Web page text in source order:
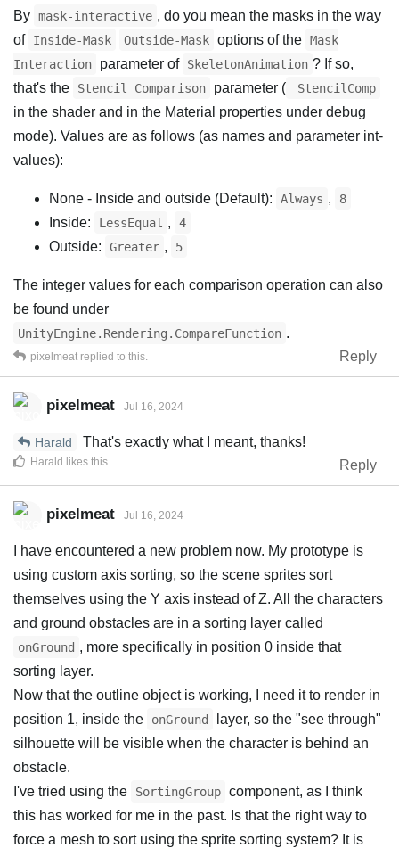
By mask-interactive , do you mean the masks in the way
of Inside-Mask Outside-Mask options of the Mask
Interaction
parameter of SkeletonAnimation ? If so,
that's the
Stencil Comparison parameter ( _StencilComp
in the shader and in the Material properties under debug
mode). Values are as follows (as names and parameter int-
values):
None - Inside and outside (Default): Always , 8
Inside: LessEqual , 4
Outside: Greater , 5
The integer values for each comparison operation can also
be found under
UnityEngine.Rendering.CompareFunction .
Reply
pixelmeat replied to this.
pixelmeat Jul 16, 2024
Harald
That's exactly what I meant, thanks!
Reply
Harald likes this
pixelmeat Jul 16, 2024
I have encountered a new problem now. My prototype is
using custom axis sorting, so the scene sprites sort
themselves using the Y axis instead of Z. All the characters
and ground obstacles are in a sorting layer called
onGround , more specifically in position 0 inside that
sorting layer.
Now that the outline object is working, I need it to render in
position 1, inside the
onGround
layer, so the "see through"
silhouette will be visible when the character is behind an
obstacle.
I've tried using the
SortingGroup component, as I think
this has worked for me in the past. Is that the right way to
force a mesh to sort using the sprite sorting system? It is